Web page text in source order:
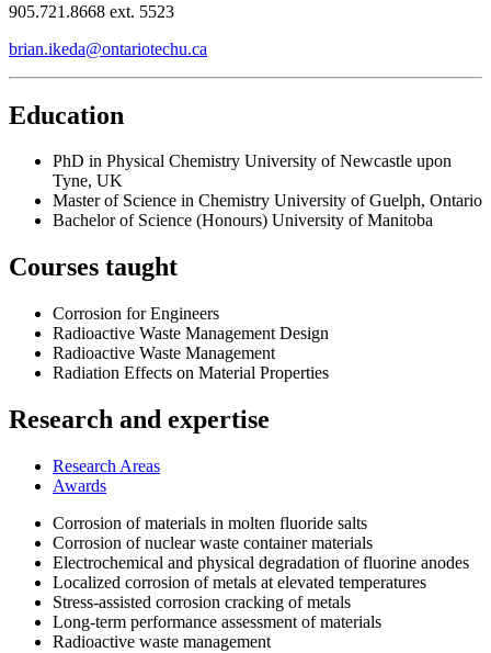
905.721.8668 ext. 5523
brian.ikeda@ontariotechu.ca
Education
PhD in Physical Chemistry University of Newcastle upon
Tyne, UK
Master of Science in Chemistry University of Guelph, Ontario
Bachelor of Science (Honours) University of Manitoba
Courses taught
Corrosion for Engineers
Radioactive Waste Management Design
Radioactive Waste Management
Radiation Effects on Material Properties
Research and expertise
Research Areas
Awards
Corrosion of materials in molten fluoride salts
Corrosion of nuclear waste container materials
Electrochemical and physical degradation of fluorine anodes
Localized corrosion of metals at elevated temperatures
Stress-assisted corrosion cracking of metals
Long-term performance assessment of materials
Radioactive waste management